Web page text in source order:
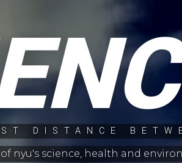
DISTANCE
nyu's science, health and